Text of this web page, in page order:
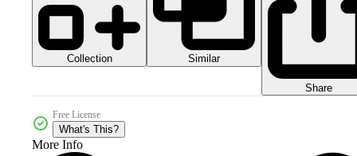
Collection Similar
Share
Free License
What's This?
More Info